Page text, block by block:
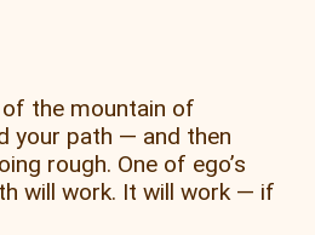
the mountain of
your path — and then
rough. One of ego’s
will work. It will work — if